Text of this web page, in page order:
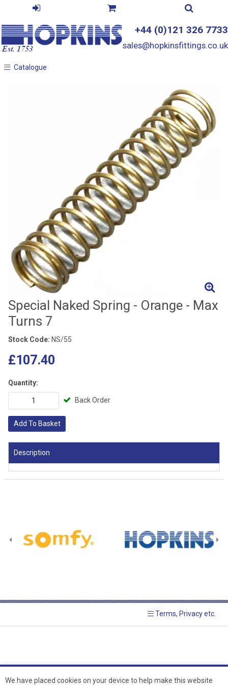
+44 (0)121 326 7733
sales@hopkinsfittings.co.uk
Catalogue
Catalogue
Special Naked Spring - Orange - Max
Turns 7
Stock Code: NS/55
£107.40
Quantity:
Back Order
Add To Basket
Description
Terms, Privacy etc.
We have placed cookies on your device to help make this website